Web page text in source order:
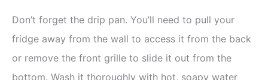
Don’t forget the drip pan. You’ll need to pull your
fridge away from the wall to access it from the back
or remove the front grille to slide it out from the
bottom. Wash it thoroughly with hot, soapy water